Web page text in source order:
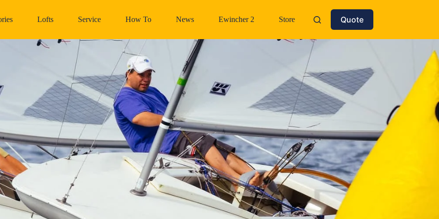
Lofts Service How To News Ewincher 2 Store Quote